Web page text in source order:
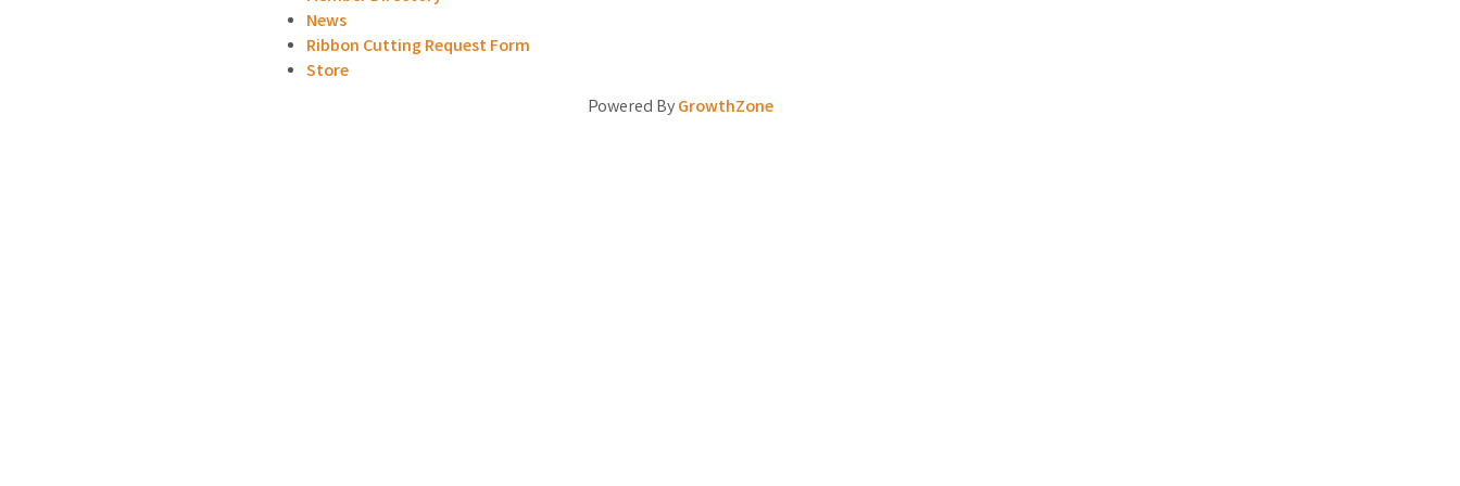
News
Ribbon Cutting Request Form
Store
Powered ByGrowthZone